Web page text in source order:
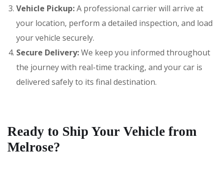
Vehicle Pickup:A professional carrier will arrive at
your location, perform a detailed inspection, and load
your vehicle securely.
Secure Delivery:We keep you informed throughout
the journey with real-time tracking, and your car is
delivered safely to its final destination.
Ready to Ship Your Vehicle from
Melrose?